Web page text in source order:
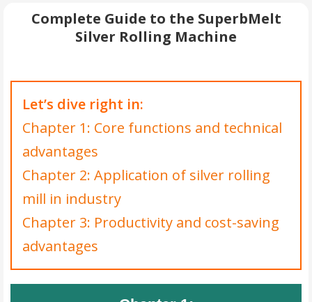
Complete Guide to the SuperbMelt
Silver Rolling Machine
Let’s dive right in:
Chapter 1: Core functions and technical
advantages
Chapter 2: Application of silver rolling
mill in industry
Chapter 3: Productivity and cost-saving
advantages